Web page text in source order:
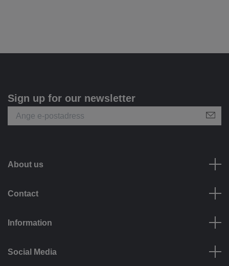
Sign up for our newsletter
About us
Contact
Information
Social Media